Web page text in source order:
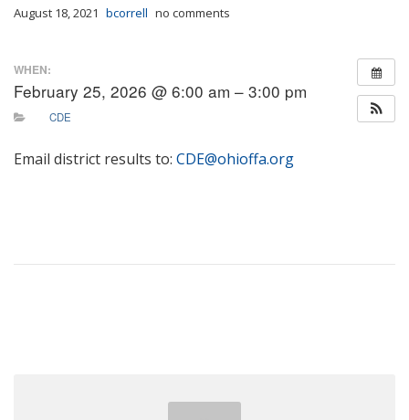
August 18, 2021 bcorrell no comments
WHEN:
February 25, 2026 @ 6:00 am – 3:00 pm
CDE
Email district results to: CDE@ohioffa.org